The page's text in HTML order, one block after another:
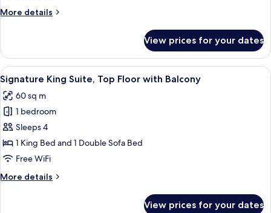
More details
More
Bedroom
Residence
View prices for your dates
View
all
photos
for
Signature
King
Suite,
Floor
Egyptian cotton sheets, premium
8
Signature King Suite, Top Floor with Balcony
60 sq m
1 bedroom
Sleeps 4
1 King Bed and 1 Double Sofa Bed
Free WiFi
More details
More
View prices for your dates